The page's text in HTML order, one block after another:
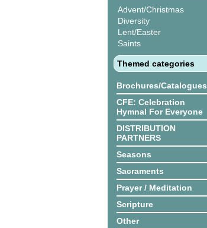
Advent/Christmas
Diversity
Lent/Easter
Saints
Themed categories
Brochures/Catalogues
CFE: Celebration
Hymnal For Everyone
DISTRIBUTION
PARTNERS
Seasons
Sacraments
Prayer / Meditation
Scripture
Other